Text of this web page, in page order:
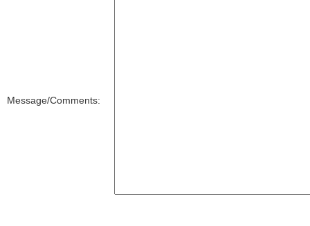
Message/Comments: